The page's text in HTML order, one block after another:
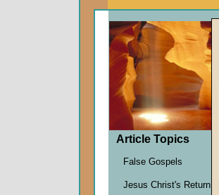
Article Topics
False Gospels
Jesus Christ's Return